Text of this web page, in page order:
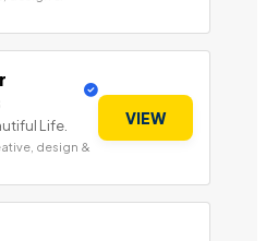
Life.
design &
VIEW